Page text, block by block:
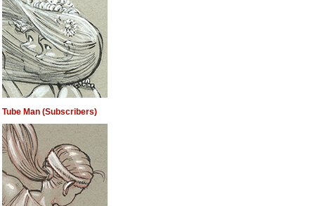
Tube Man (Subscribers)